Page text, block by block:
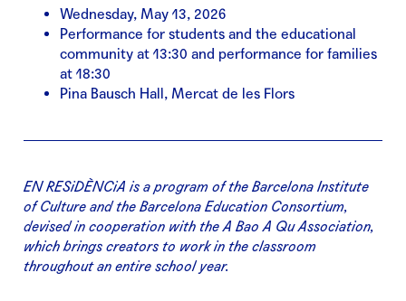
Wednesday, May 13, 2026
Performance for students and the educational
community at 13:30 and performance for families
at 18:30
Pina Bausch Hall, Mercat de les Flors
EN RESiDÈNCiA is a program of the Barcelona Institute
of Culture and the Barcelona Education Consortium,
devised in cooperation with the A Bao A Qu Association,
which brings creators to work in the classroom
throughout an entire school year.